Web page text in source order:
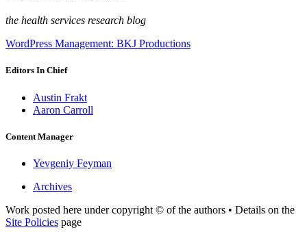
the health services research blog
WordPress Management: BKJ Productions
Editors In Chief
Austin Frakt
Aaron Carroll
Content Manager
Yevgeniy Feyman
Archives
Work posted here under copyright © of the authors • Details on the
Site Policies page